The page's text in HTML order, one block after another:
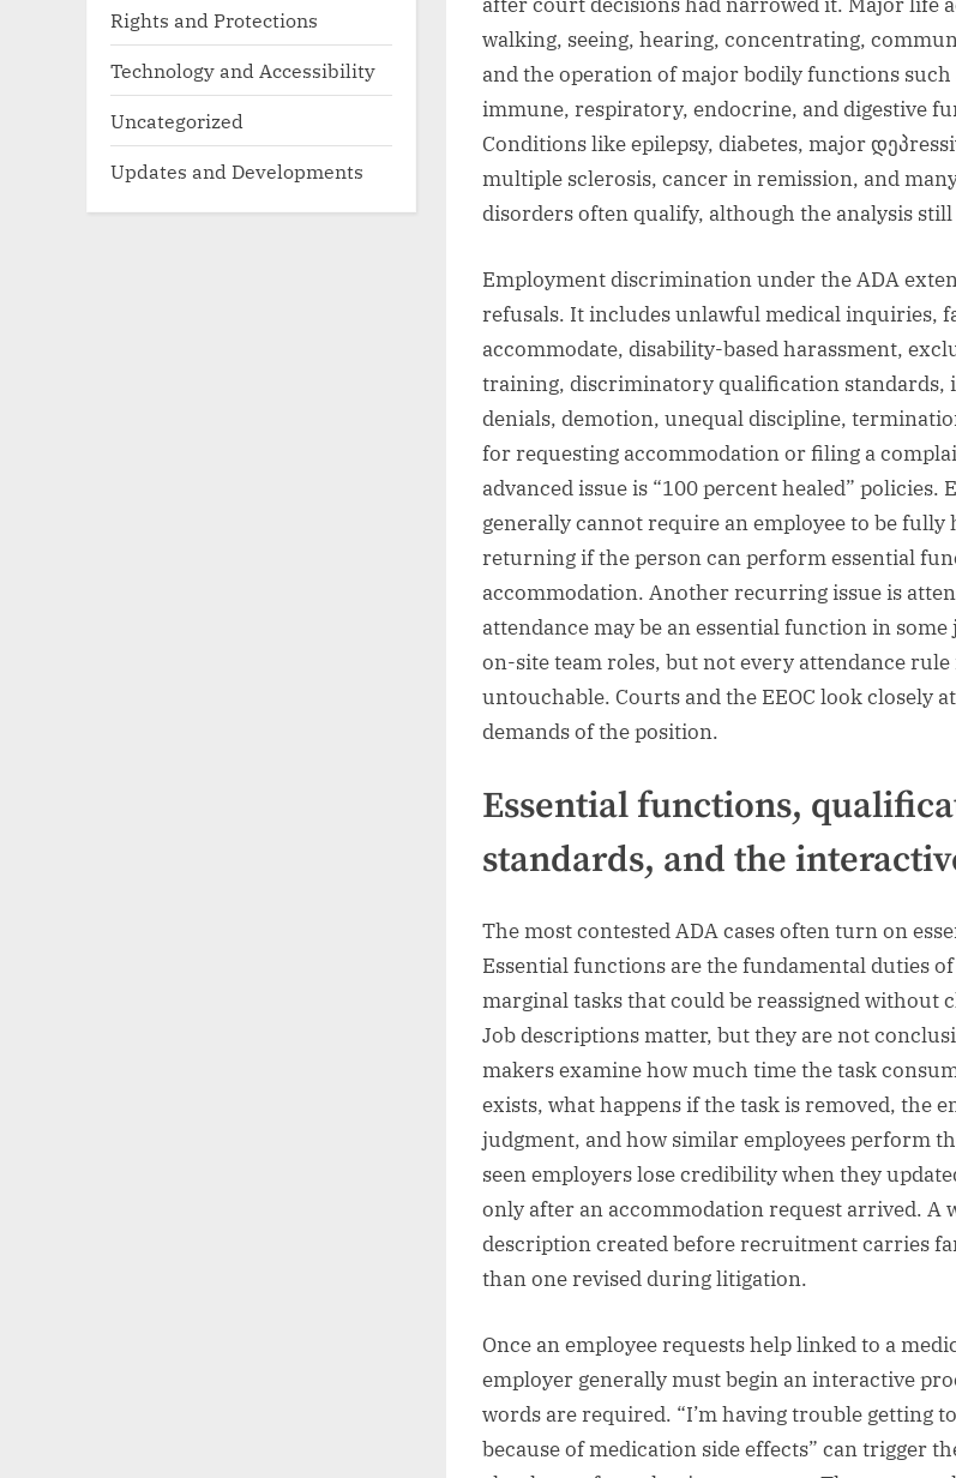
walking, seeing, hearing, concentrating,
and the operation of major bodily functions such
immune, respiratory, endocrine, and digestive
Conditions like epilepsy, diabetes, major
multiple sclerosis, cancer in remission, and
disorders often qualify, although the analysis still
Employment discrimination under the ADA
refusals. It includes unlawful medical inquiries,
accommodate, disability-based harassment,
training, discriminatory qualification standards,
denials, demotion, unequal discipline,
for requesting accommodation or filing a
advanced issue is “100 percent healed” policies.
generally cannot require an employee to be fully
returning if the person can perform essential
accommodation. Another recurring issue is
attendance may be an essential function in some
on-site team roles, but not every attendance rule
untouchable. Courts and the EEOC look closely
demands of the position.
Essential functions,
standards, and the
The most contested ADA cases often turn on
Essential functions are the fundamental duties
marginal tasks that could be reassigned without
Job descriptions matter, but they are not
makers examine how much time the task
exists, what happens if the task is removed, the
judgment, and how similar employees perform
seen employers lose credibility when they
only after an accommodation request arrived. A
description created before recruitment carries
than one revised during litigation.
Once an employee requests help linked to a
employer generally must begin an interactive
words are required. “I’m having trouble getting
because of medication side effects” can trigger
Rights and Protections
Technology and Accessibility
Uncategorized
Updates and Developments